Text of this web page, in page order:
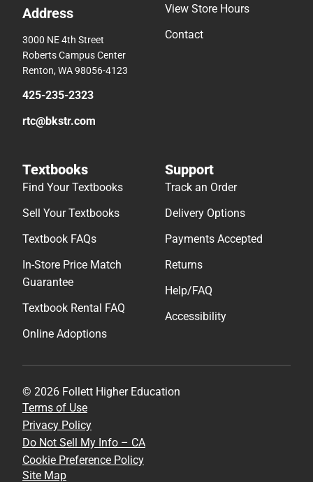
Address
3000 NE 4th Street
Roberts Campus Center
Renton, WA 98056-4123
425-235-2323
rtc@bkstr.com
View Store Hours
Contact
Textbooks
Find Your Textbooks
Sell Your Textbooks
Textbook FAQs
In-Store Price Match
Guarantee
Textbook Rental FAQ
Online Adoptions
Support
Track an Order
Delivery Options
Payments Accepted
Returns
Help/FAQ
Accessibility
© 2026 Follett Higher Education
Terms of Use
Privacy Policy
Do Not Sell My Info – CA
Cookie Preference Policy
Site Map